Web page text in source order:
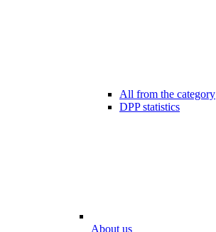
All from the category
DPP statistics
About us